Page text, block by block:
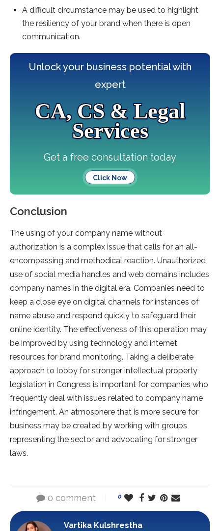
A difficult circumstance may be used to highlight
the resiliency of your brand when there is open
communication.
Unlock your business potential with
expert
CA, CS & Legal
Services
Get a free consultation today
Click Now
Conclusion
The using of your company name without
authorization is a complex issue that calls for an all-
encompassing and methodical reaction. Unauthorized
use of social media handles and web domains includes
company names in the digital era. Companies need to
keep a close eye on digital channels for instances of
name abuse and respond quickly to safeguard their
online identity. The effectiveness of this operation may
be improved by using technology and internet
resources for brand monitoring. Taking a deliberate
approach to lobby for stronger intellectual property
legislation in Congress is important for companies who
frequently deal with issues related to company name
infringement. An atmosphere that is more secure for
business may be created by working with groups
representing the sector and advocating for stronger
laws.
0 comment 0
Vartika Kulshrestha